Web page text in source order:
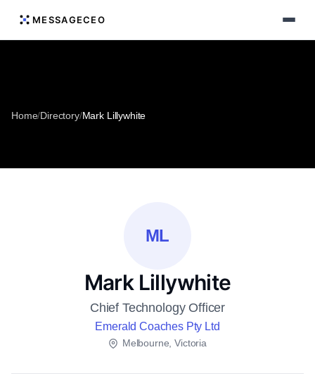
MESSAGECEO
Home/Directory/Mark Lillywhite
ML
Mark Lillywhite
Chief Technology Officer
Emerald Coaches Pty Ltd
Melbourne, Victoria